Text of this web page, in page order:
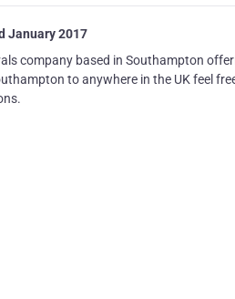
January 2017
company based in Southampton
to anywhere in the UK feel